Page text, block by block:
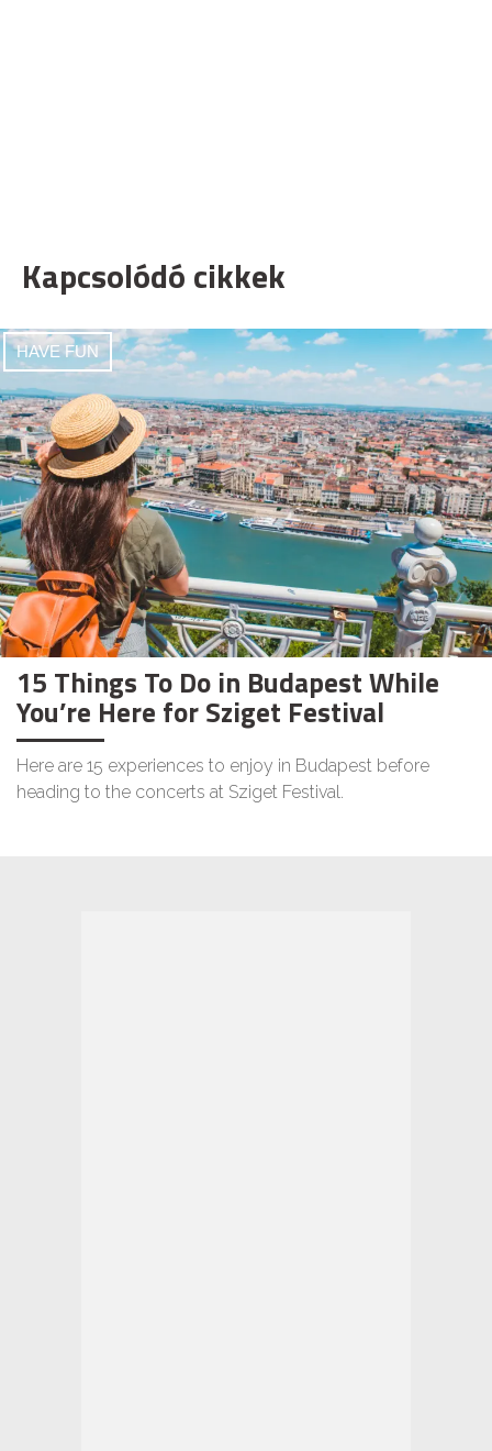
Kapcsolódó cikkek
HAVE FUN
15 Things To Do in Budapest While
You’re Here for Sziget Festival
Here are 15 experiences to enjoy in Budapest before
heading to the concerts at Sziget Festival.